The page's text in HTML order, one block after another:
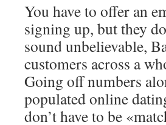
You have to offer an
signing up, but they
sound unbelievable,
customers across a
Going off numbers
populated online
don’t have to be